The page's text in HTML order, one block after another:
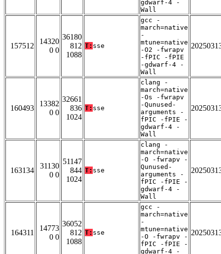
gdwarf-4 -
Wall
157512
14320
0 0
36180
812
1088
T: sse
gcc -
march=native
-
mtune=native
-O2 -fwrapv
-fPIC -fPIE
-gdwarf-4 -
Wall
160493
13382
0 0
32661
836
1024
T: sse
clang -
march=native
-Os -fwrapv
-Qunused-
arguments -
fPIC -fPIE -
gdwarf-4 -
Wall
163134
31130
0 0
51147
844
1024
T: sse
clang -
march=native
-O -fwrapv -
Qunused-
arguments -
fPIC -fPIE -
gdwarf-4 -
Wall
164311
14773
0 0
36052
812
1088
T: sse
gcc -
march=native
-
mtune=native
-O -fwrapv -
fPIC -fPIE -
gdwarf-4 -